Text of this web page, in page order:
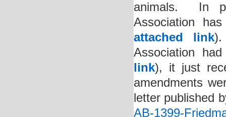
animals. In
Association
attached link).
Association
link), it just
amendments
letter published
AB-1399-